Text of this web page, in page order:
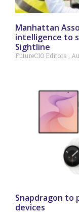
Manhattan
intelligence to
Sightline
FutureCIO Editors
Snapdragon to
devices